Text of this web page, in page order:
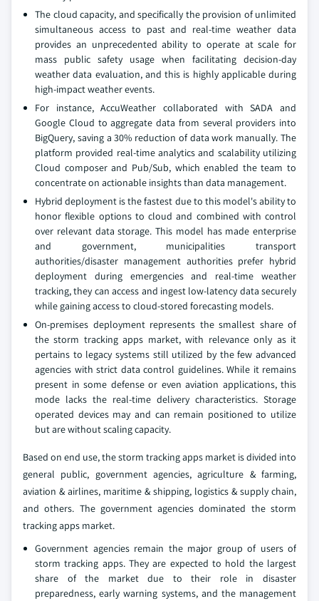
The cloud capacity, and specifically the provision of unlimited
simultaneous access to past and real-time weather data
provides an unprecedented ability to operate at scale for
mass public safety usage when facilitating decision-day
weather data evaluation, and this is highly applicable during
high-impact weather events.
For instance, AccuWeather collaborated with SADA and
Google Cloud to aggregate data from several providers into
BigQuery, saving a 30% reduction of data work manually. The
platform provided real-time analytics and scalability utilizing
Cloud composer and Pub/Sub, which enabled the team to
concentrate on actionable insights than data management.
Hybrid deployment is the fastest due to this model's ability to
honor flexible options to cloud and combined with control
over relevant data storage. This model has made enterprise
and government, municipalities transport
authorities/disaster management authorities prefer hybrid
deployment during emergencies and real-time weather
tracking, they can access and ingest low-latency data securely
while gaining access to cloud-stored forecasting models.
On-premises deployment represents the smallest share of
the storm tracking apps market, with relevance only as it
pertains to legacy systems still utilized by the few advanced
agencies with strict data control guidelines. While it remains
present in some defense or even aviation applications, this
mode lacks the real-time delivery characteristics. Storage
operated devices may and can remain positioned to utilize
but are without scaling capacity.
Based on end use, the storm tracking apps market is divided into
general public, government agencies, agriculture & farming,
aviation & airlines, maritime & shipping, logistics & supply chain,
and others. The government agencies dominated the storm
tracking apps market.
Government agencies remain the major group of users of
storm tracking apps. They are expected to hold the largest
share of the market due to their role in disaster
preparedness, early warning systems, and the management